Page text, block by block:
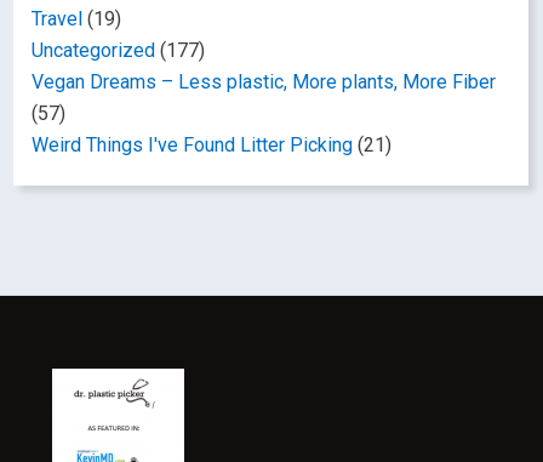
Travel (19)
Uncategorized (177)
Vegan Dreams – Less plastic, More plants, More Fiber
(57)
Weird Things I've Found Litter Picking (21)